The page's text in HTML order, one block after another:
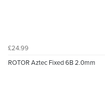
£24.99
ROTOR Aztec Fixed 6B 2.0mm